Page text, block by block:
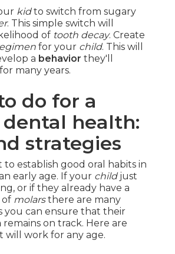
kidto switch from sugary
. This simple switch will
of tooth decay. Create
for your child. This will
a behavior they'll
many years.
do for a
health:
strategies
to establish good oral habits in
early age. If your childjust
or if they already have a
of molarsthere are many
you can ensure that their
remains on track. Here are
will work for any age.